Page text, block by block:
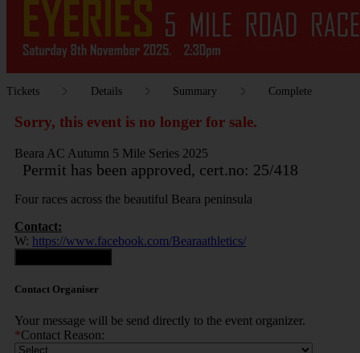
Tickets Details Summary Complete
Sorry, this event is no longer for sale.
Beara AC Autumn 5 Mile Series 2025
Permit has been approved, cert.no: 25/418
Four races across the beautiful Beara peninsula
Contact:
W: https://www.facebook.com/Bearaathletics/
Contact Organiser
Your message will be send directly to the event organizer.
*Contact Reason: